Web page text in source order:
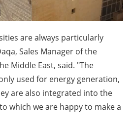
are always particularly
Sales Manager of the
Middle East, said. "The
used for energy generation,
are also integrated into the
which we are happy to make a